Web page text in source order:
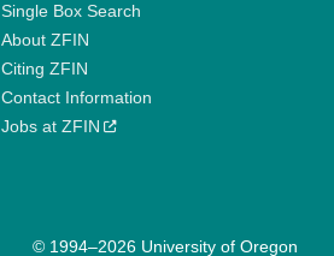
Single Box Search
About ZFIN
Citing ZFIN
Contact Information
Jobs at ZFIN
© 1994–2026 University of Oregon